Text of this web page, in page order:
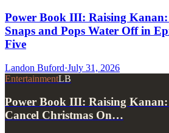
Power Book III: Raising
Snaps and Pops Water Off in
Five
Landon Buford·July 31, 2026
EntertainmentLB
Power Book III: Raising
Cancel Christmas On…